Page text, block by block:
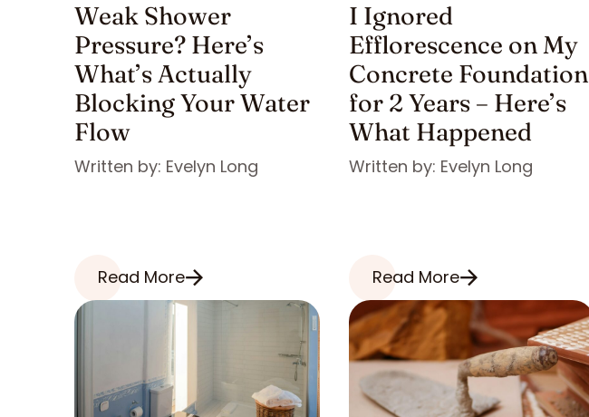
Weak Shower
Pressure? Here’s
What’s Actually
Blocking Your Water
Flow
Written by: Evelyn Long
Read More
I Ignored
Efflorescence on My
Concrete Foundation
for 2 Years – Here’s
What Happened
Written by: Evelyn Long
Read More